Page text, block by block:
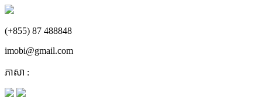
(+855) 87 488848
imobi@gmail.com
ភាសា :